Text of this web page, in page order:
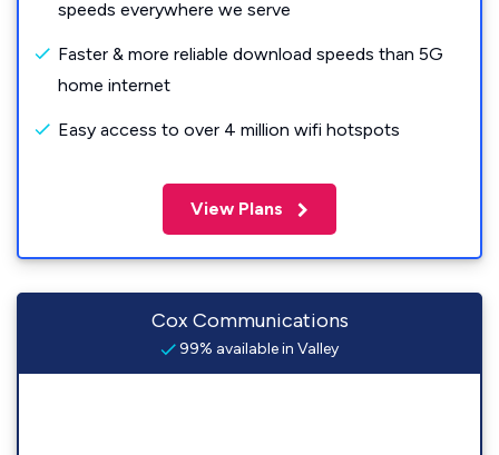
speeds everywhere we serve
Faster & more reliable download speeds than 5G
home internet
Easy access to over 4 million wifi hotspots
View Plans
Cox Communications
99% available in Valley